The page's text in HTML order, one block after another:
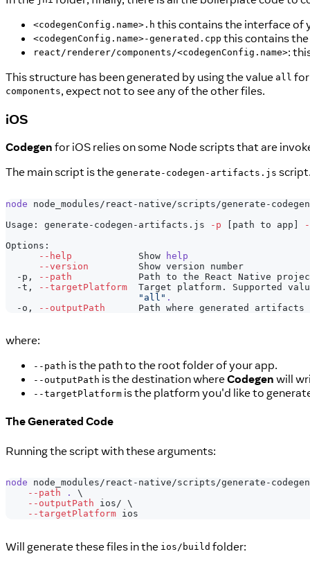
<codegenConfig.name>.h this contains the interface of
<codegenConfig.name>-generated.cpp this contains
react/renderer/components/<codegenConfig.name>:
This structure has been generated by using the value all
components, expect not to see any of the other files.
iOS
Codegen for iOS relies on some Node scripts that are
The main script is the generate-codegen-artifacts.js
node node_modules/react-native/scripts/generate-
Usage: generate-codegen-artifacts.js
-p [ path to app ]
Options:
--help
            Show
help
--version
Show
  -p,
--path
Path to the React Native
  -t,
--targetPlatform
Target platform. Supported
"all" .
  -o,
--outputPath
Path where generated artifacts
where:
--path is the path to the root folder of your app.
--outputPath is the destination whereCodegen will
--targetPlatform is the platform you'd like to
The Generated Code
Running the script with these arguments:
node node_modules/react-native/scripts/generate-
--path
.
\
--outputPath ios/ \
--targetPlatform ios
Will generate these files in the ios/build folder: